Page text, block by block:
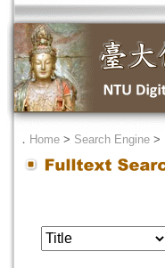
． Home > Search Engine >